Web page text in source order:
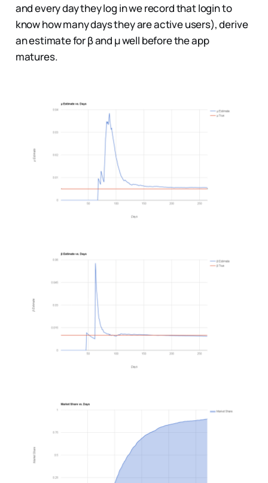
and every day they log in we record that login to
know how many days they are active users), derive
an estimate for β and µ well before the app
matures.